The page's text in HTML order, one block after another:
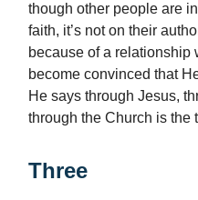
though other people are
faith, it’s not on their
because of a relationship
become convinced that
He says through Jesus,
through the Church is the
Three